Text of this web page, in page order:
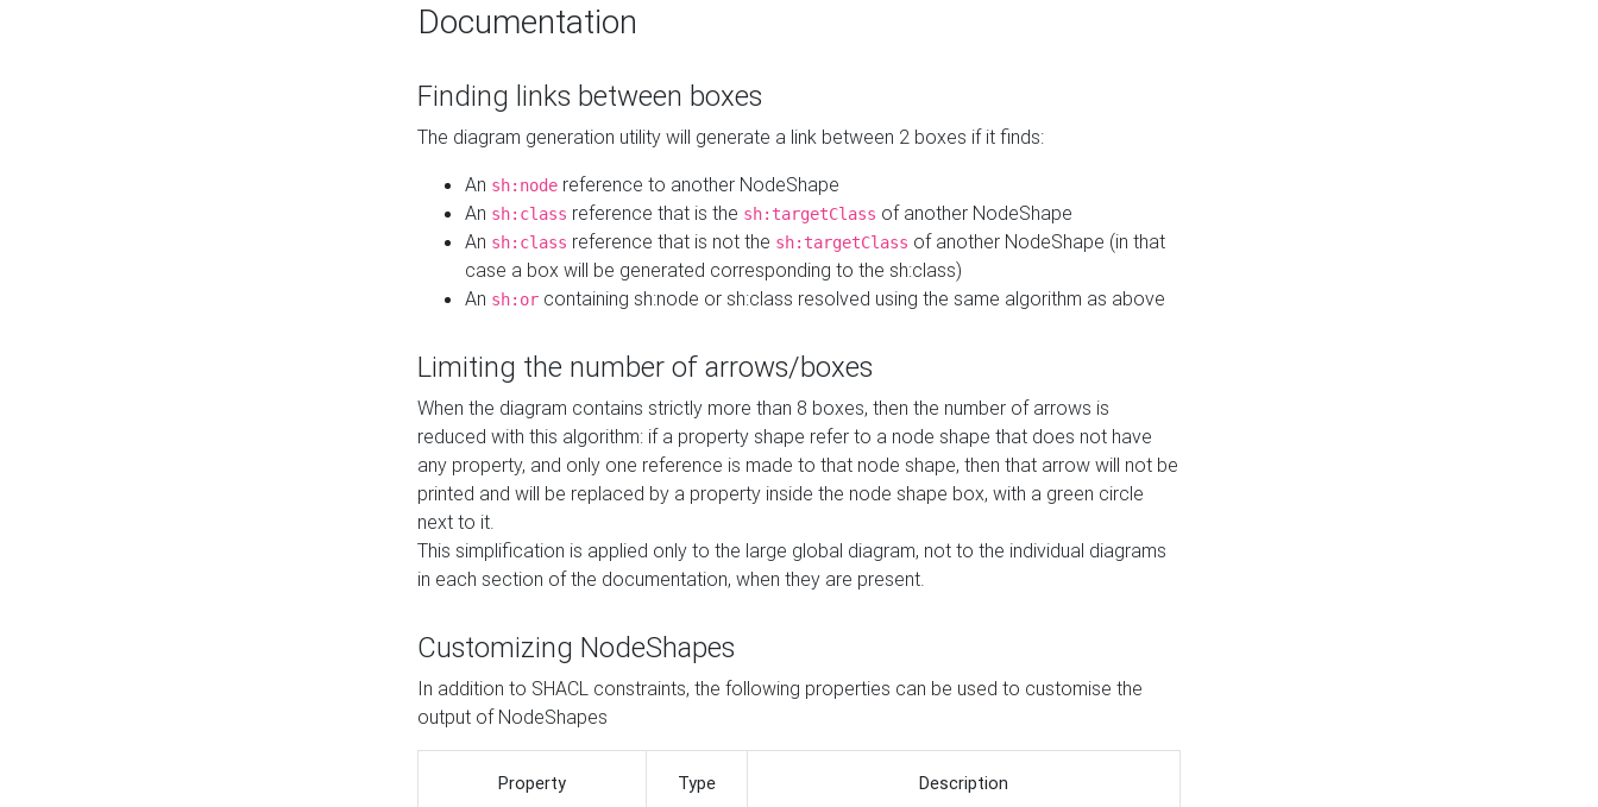
Documentation
Finding links between boxes
The diagram generation utility will generate a link between 2 boxes if it finds:
An sh:node reference to another NodeShape
An sh:class reference that is the sh:targetClass of another NodeShape
An sh:class reference that is not the sh:targetClass of another NodeShape (in that
case a box will be generated corresponding to the sh:class)
An sh:or containing sh:node or sh:class resolved using the same algorithm as above
Limiting the number of arrows/boxes
When the diagram contains strictly more than 8 boxes, then the number of arrows is
reduced with this algorithm: if a property shape refer to a node shape that does not have
any property, and only one reference is made to that node shape, then that arrow will not be
printed and will be replaced by a property inside the node shape box, with a green circle
next to it.
This simplification is applied only to the large global diagram, not to the individual diagrams
in each section of the documentation, when they are present.
Customizing NodeShapes
In addition to SHACL constraints, the following properties can be used to customise the
output of NodeShapes
Property Type Description